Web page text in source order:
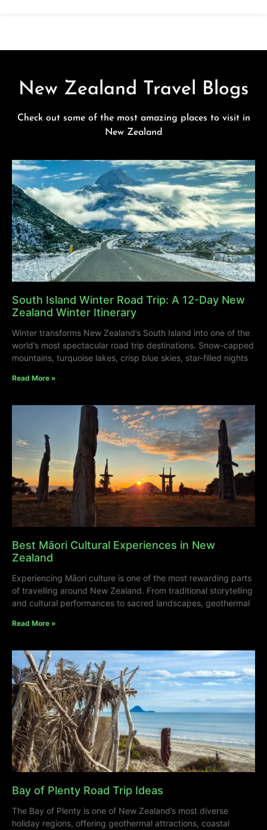
New Zealand Travel Blogs
Check out some of the most amazing places to visit in
New Zealand
South Island Winter Road Trip: A 12-Day New
Zealand Winter Itinerary
Winter transforms New Zealand’s South Island into one of the
world’s most spectacular road trip destinations. Snow-capped
mountains, turquoise lakes, crisp blue skies, star-filled nights
Read More »
Best Māori Cultural Experiences in New
Zealand
Experiencing Māori culture is one of the most rewarding parts
of travelling around New Zealand. From traditional storytelling
and cultural performances to sacred landscapes, geothermal
Read More »
Bay of Plenty Road Trip Ideas
The Bay of Plenty is one of New Zealand’s most diverse
holiday regions, offering geothermal attractions, coastal